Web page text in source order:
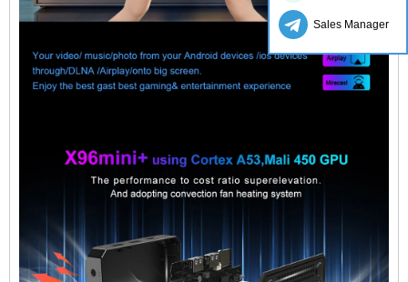
Sales Manager